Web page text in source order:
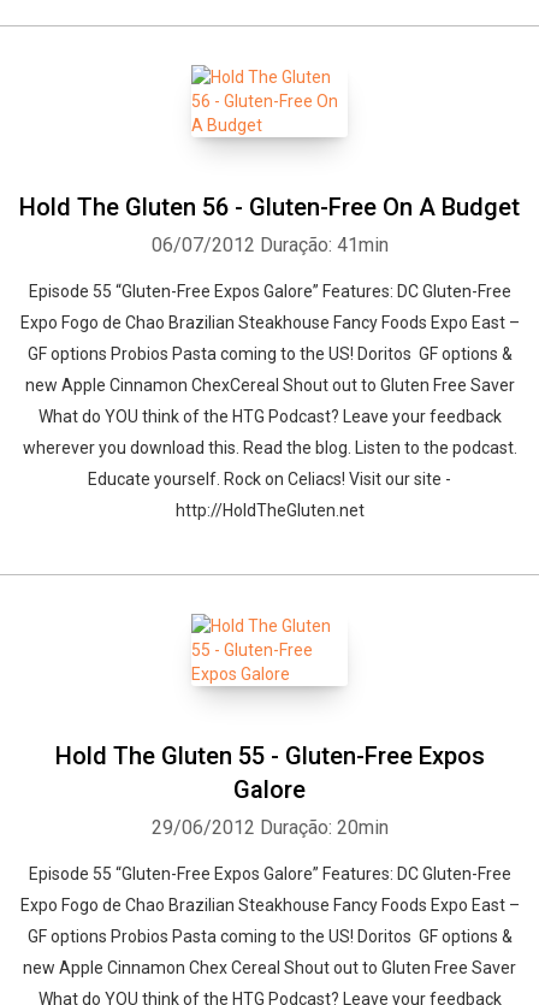
Hold The Gluten 56 - Gluten-Free On A Budget
06/07/2012 Duração: 41min
Episode 55 “Gluten-Free Expos Galore” Features: DC Gluten-Free
Expo Fogo de Chao Brazilian Steakhouse Fancy Foods Expo East –
GF options Probios Pasta coming to the US! Doritos GF options &
new Apple Cinnamon ChexCereal Shout out to Gluten Free Saver
What do YOU think of the HTG Podcast? Leave your feedback
wherever you download this. Read the blog. Listen to the podcast.
Educate yourself. Rock on Celiacs! Visit our site -
http://HoldTheGluten.net
Hold The Gluten 55 - Gluten-Free Expos
Galore
29/06/2012 Duração: 20min
Episode 55 “Gluten-Free Expos Galore” Features: DC Gluten-Free
Expo Fogo de Chao Brazilian Steakhouse Fancy Foods Expo East –
GF options Probios Pasta coming to the US! Doritos GF options &
new Apple Cinnamon Chex Cereal Shout out to Gluten Free Saver
What do YOU think of the HTG Podcast? Leave your feedback